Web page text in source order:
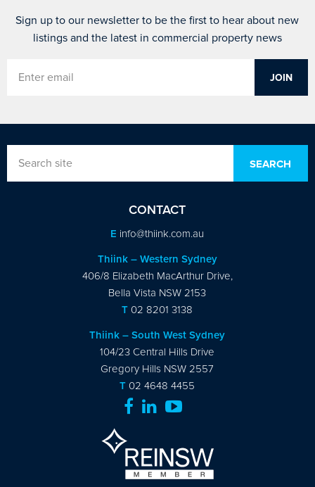
Sign up to our newsletter to be the first to hear about new
listings and the latest in commercial property news
CONTACT
E info@thiink.com.au
Thiink – Western Sydney
406/8 Elizabeth MacArthur Drive,
Bella Vista NSW 2153
T 02 8201 3138
Thiink – South West Sydney
104/23 Central Hills Drive
Gregory Hills NSW 2557
T 02 4648 4455